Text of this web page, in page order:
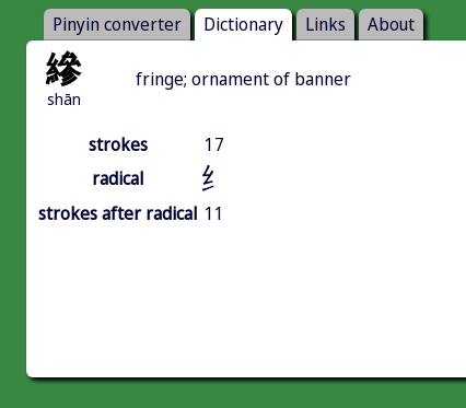
Pinyin converter Dictionary Links About
縿
shān
fringe; ornament of banner
strokes
17
radical
纟
strokes after radical 11